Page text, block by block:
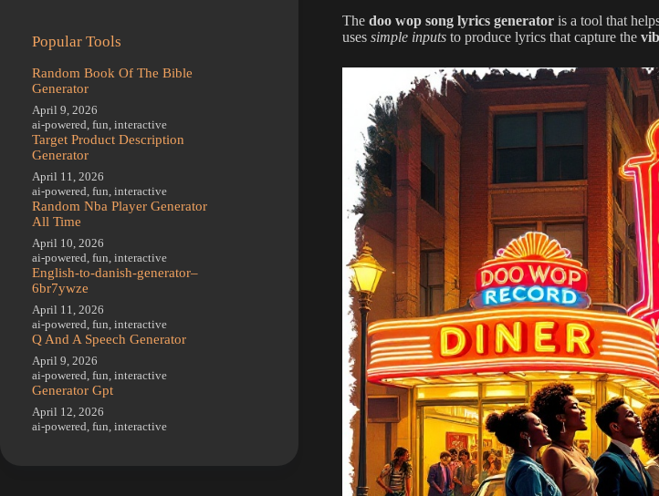
The doo wop song lyrics generatoris a tool that
uses simple inputsto produce lyrics that capture the
Popular Tools
Random Book Of The Bible
Generator
April 9, 2026
ai-powered fun interactive
Target Product Description
Generator
April 11, 2026
ai-powered fun interactive
Random Nba Player Generator
All Time
April 10, 2026
ai-powered fun interactive
English-to-danish-generator–
6br7ywze
April 11, 2026
ai-powered fun interactive
Q And A Speech Generator
April 9, 2026
ai-powered fun interactive
Generator Gpt
April 12, 2026
ai-powered fun interactive